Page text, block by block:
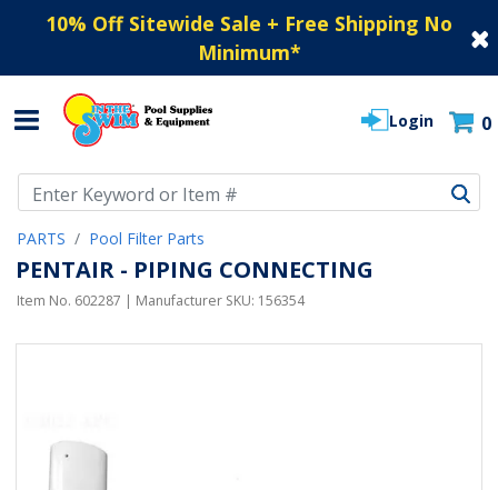
10% Off Sitewide Sale + Free Shipping No
Minimum*
Login 0
PARTS Pool Filter Parts
PENTAIR - PIPING CONNECTING
Item No. 602287 | Manufacturer SKU: 156354